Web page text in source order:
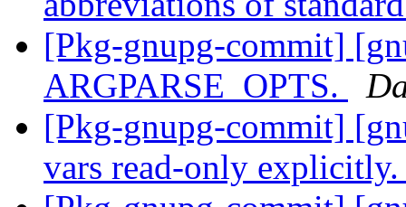
[Pkg-gnupg-commit]
ARGPARSE_OPTS.
[Pkg-gnupg-commit]
vars read-only